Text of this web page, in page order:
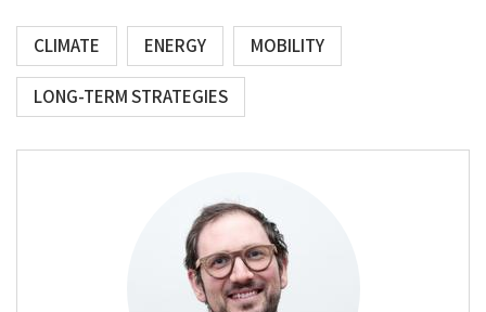
CLIMATE ENERGY MOBILITY
LONG-TERM STRATEGIES